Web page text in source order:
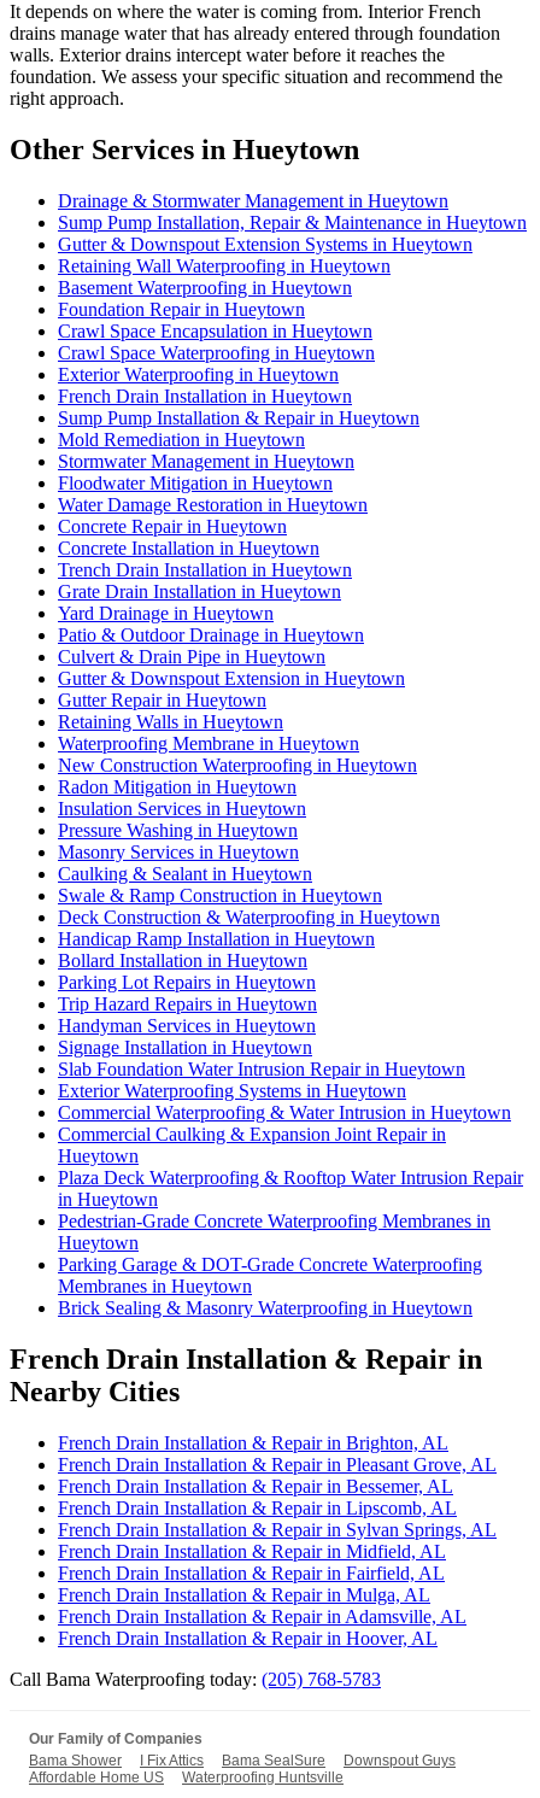
It depends on where the water is coming from. Interior French
drains manage water that has already entered through foundation
walls. Exterior drains intercept water before it reaches the
foundation. We assess your specific situation and recommend the
right approach.
Other Services in Hueytown
Drainage & Stormwater Management in Hueytown
Sump Pump Installation, Repair & Maintenance in Hueytown
Gutter & Downspout Extension Systems in Hueytown
Retaining Wall Waterproofing in Hueytown
Basement Waterproofing in Hueytown
Foundation Repair in Hueytown
Crawl Space Encapsulation in Hueytown
Crawl Space Waterproofing in Hueytown
Exterior Waterproofing in Hueytown
French Drain Installation in Hueytown
Sump Pump Installation & Repair in Hueytown
Mold Remediation in Hueytown
Stormwater Management in Hueytown
Floodwater Mitigation in Hueytown
Water Damage Restoration in Hueytown
Concrete Repair in Hueytown
Concrete Installation in Hueytown
Trench Drain Installation in Hueytown
Grate Drain Installation in Hueytown
Yard Drainage in Hueytown
Patio & Outdoor Drainage in Hueytown
Culvert & Drain Pipe in Hueytown
Gutter & Downspout Extension in Hueytown
Gutter Repair in Hueytown
Retaining Walls in Hueytown
Waterproofing Membrane in Hueytown
New Construction Waterproofing in Hueytown
Radon Mitigation in Hueytown
Insulation Services in Hueytown
Pressure Washing in Hueytown
Masonry Services in Hueytown
Caulking & Sealant in Hueytown
Swale & Ramp Construction in Hueytown
Deck Construction & Waterproofing in Hueytown
Handicap Ramp Installation in Hueytown
Bollard Installation in Hueytown
Parking Lot Repairs in Hueytown
Trip Hazard Repairs in Hueytown
Handyman Services in Hueytown
Signage Installation in Hueytown
Slab Foundation Water Intrusion Repair in Hueytown
Exterior Waterproofing Systems in Hueytown
Commercial Waterproofing & Water Intrusion in Hueytown
Commercial Caulking & Expansion Joint Repair in
Hueytown
Plaza Deck Waterproofing & Rooftop Water Intrusion Repair
in Hueytown
Pedestrian-Grade Concrete Waterproofing Membranes in
Hueytown
Parking Garage & DOT-Grade Concrete Waterproofing
Membranes in Hueytown
Brick Sealing & Masonry Waterproofing in Hueytown
French Drain Installation & Repair in
Nearby Cities
French Drain Installation & Repair in Brighton, AL
French Drain Installation & Repair in Pleasant Grove, AL
French Drain Installation & Repair in Bessemer, AL
French Drain Installation & Repair in Lipscomb, AL
French Drain Installation & Repair in Sylvan Springs, AL
French Drain Installation & Repair in Midfield, AL
French Drain Installation & Repair in Fairfield, AL
French Drain Installation & Repair in Mulga, AL
French Drain Installation & Repair in Adamsville, AL
French Drain Installation & Repair in Hoover, AL
Call Bama Waterproofing today: (205) 768-5783
Our Family of Companies
Bama Shower
I Fix Attics Bama SealSure
Downspout Guys
Affordable Home US
Waterproofing Huntsville